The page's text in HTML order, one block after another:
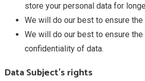
store your personal data for
We will do our best to ensure the
We will do our best to ensure
confidentiality of data.
Data Subject’s rights